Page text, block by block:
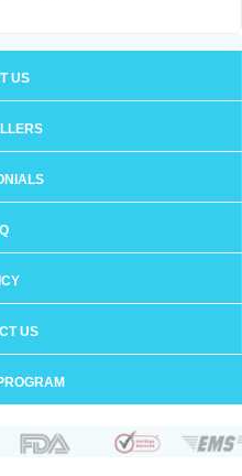
US
US